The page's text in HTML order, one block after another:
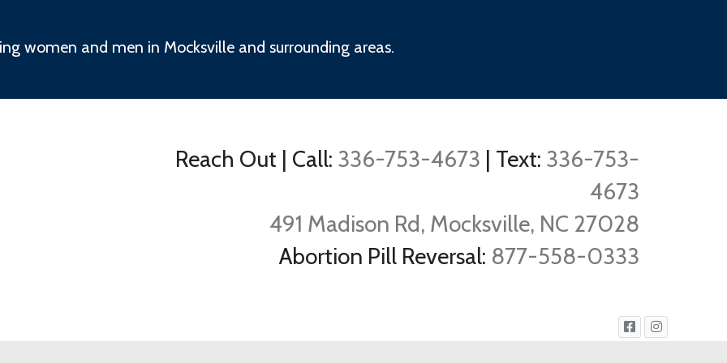
women and men in Mocksville and surrounding areas.
Reach Out | Call: 336-753-4673 | Text: 336-753-
4673
491 Madison Rd, Mocksville, NC 27028
Abortion Pill Reversal: 877-558-0333